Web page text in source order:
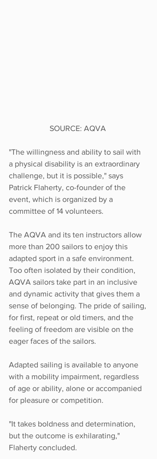
SOURCE: AQVA
"The willingness and ability to sail with
a physical disability is an extraordinary
challenge, but it is possible," says
Patrick Flaherty, co-founder of the
event, which is organized by a
committee of 14 volunteers.
The AQVA and its ten instructors allow
more than 200 sailors to enjoy this
adapted sport in a safe environment.
Too often isolated by their condition,
AQVA sailors take part in an inclusive
and dynamic activity that gives them a
sense of belonging. The pride of sailing,
for first, repeat or old timers, and the
feeling of freedom are visible on the
eager faces of the sailors.
Adapted sailing is available to anyone
with a mobility impairment, regardless
of age or ability, alone or accompanied
for pleasure or competition.
"It takes boldness and determination,
but the outcome is exhilarating,"
Flaherty concluded.